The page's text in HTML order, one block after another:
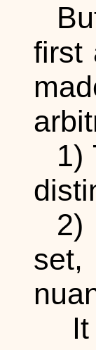
first
1)
2)